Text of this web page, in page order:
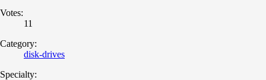
Votes:
11
Category:
disk-drives
Specialty: